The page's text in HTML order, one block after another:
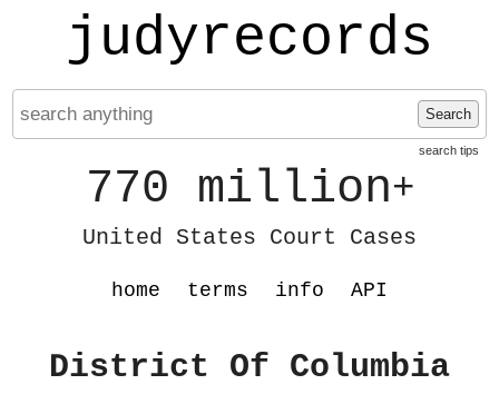
judyrecords
Search
search tips
770 million+
United States Court Cases
home terms info API
District Of Columbia